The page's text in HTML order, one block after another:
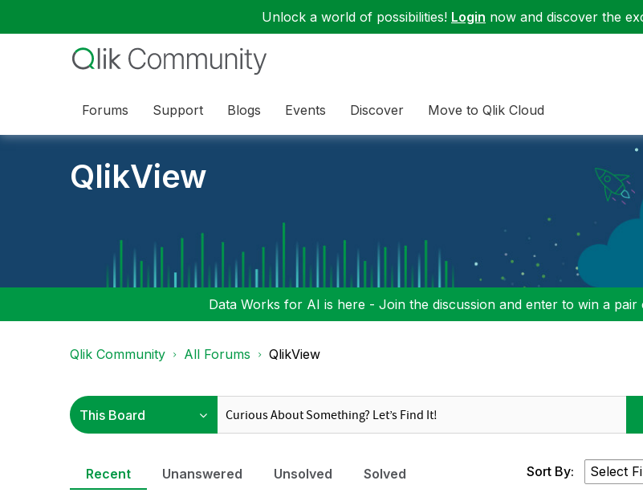
Unlock a world of possibilities! Login now and discover the
Forums Support Blogs Events Discover Move to Qlik Cloud
QlikView
Data Works for AI is here - Join the discussion and enter to win a pair
Qlik Community All Forums QlikView
Recent Unanswered Unsolved Solved Sort By: